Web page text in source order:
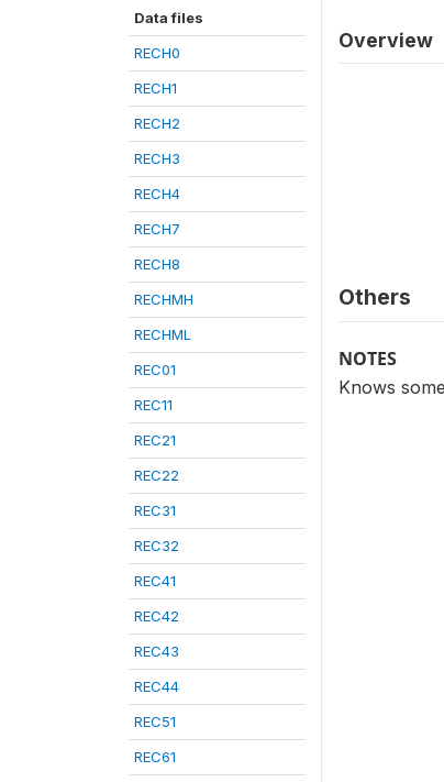
Data files
RECH0
RECH1
RECH2
RECH3
RECH4
RECH7
RECH8
RECHMH
RECHML
REC01
REC11
REC21
REC22
REC31
REC32
REC41
REC42
REC43
REC44
REC51
REC61
Overview
Others
NOTES
Knows